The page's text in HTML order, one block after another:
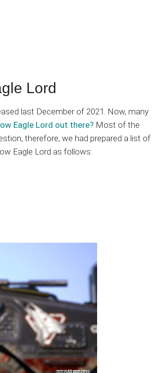
Lord
last December of 2021. Now, many
Eagle Lord out there? Most of the
therefore, we had prepared a list of
Eagle Lord as follows: